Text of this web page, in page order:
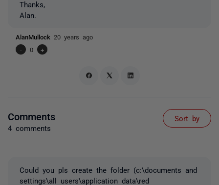
Thanks,
Alan.
AlanMullock 20 years ago
-
0 +
Comments
4 comments
Sort by
Could you pls create the folder (c:\documents and
settings\all users\application data\red